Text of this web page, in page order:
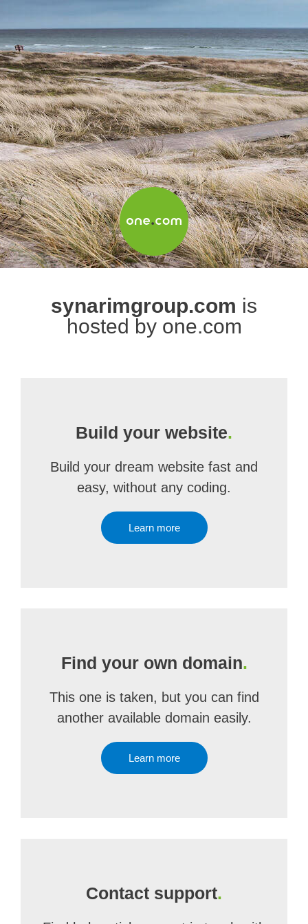
synarimgroup.com is
hosted by one.com
Build your website.
Build your dream website fast and
easy, without any coding.
Learn more
Find your own domain.
This one is taken, but you can find
another available domain easily.
Learn more
Contact support.